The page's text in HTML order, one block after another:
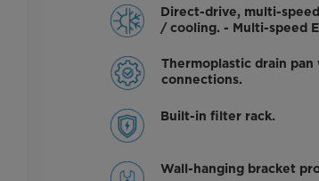
Direct-drive, multi-
/ cooling. - Multi-speed
Thermoplastic drain
connections.
Built-in filter rack.
Wall-hanging bracket